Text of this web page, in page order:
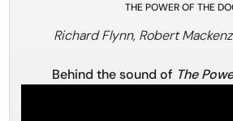
THE POWER OF THE
Richard Flynn, Robert
Behind the sound of The